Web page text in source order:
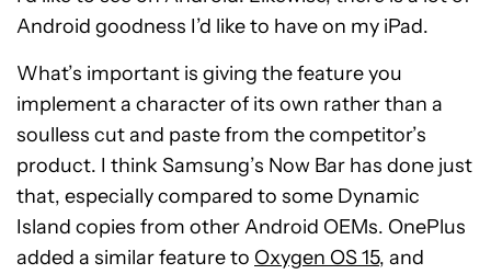
Android goodness I’d like to have on my iPad.
What’s important is giving the feature you
implement a character of its own rather than a
soulless cut and paste from the competitor’s
product. I think Samsung’s Now Bar has done just
that, especially compared to some Dynamic
Island copies from other Android OEMs. OnePlus
added a similar feature to Oxygen OS 15, and